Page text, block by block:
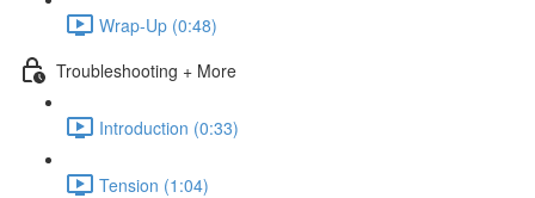
Wrap-Up (0:48)
Troubleshooting + More
Introduction (0:33)
Tension (1:04)